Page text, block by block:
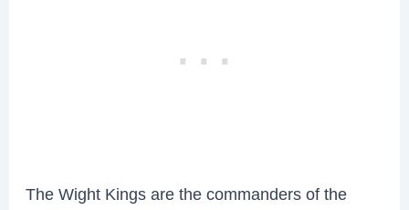
The Wight Kings are the commanders of the